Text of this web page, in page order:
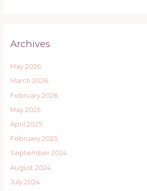
Archives
May 2026
March 2026
February 2026
May 2025
April 2025
February 2025
September 2024
August 2024
July 2024